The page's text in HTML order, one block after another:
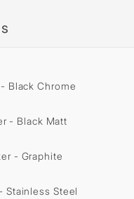
Black Chrome
- Black Matt
- Graphite
Stainless Steel